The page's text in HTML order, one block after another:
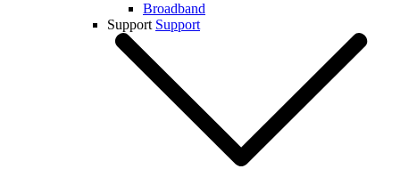
Broadband
Support Support